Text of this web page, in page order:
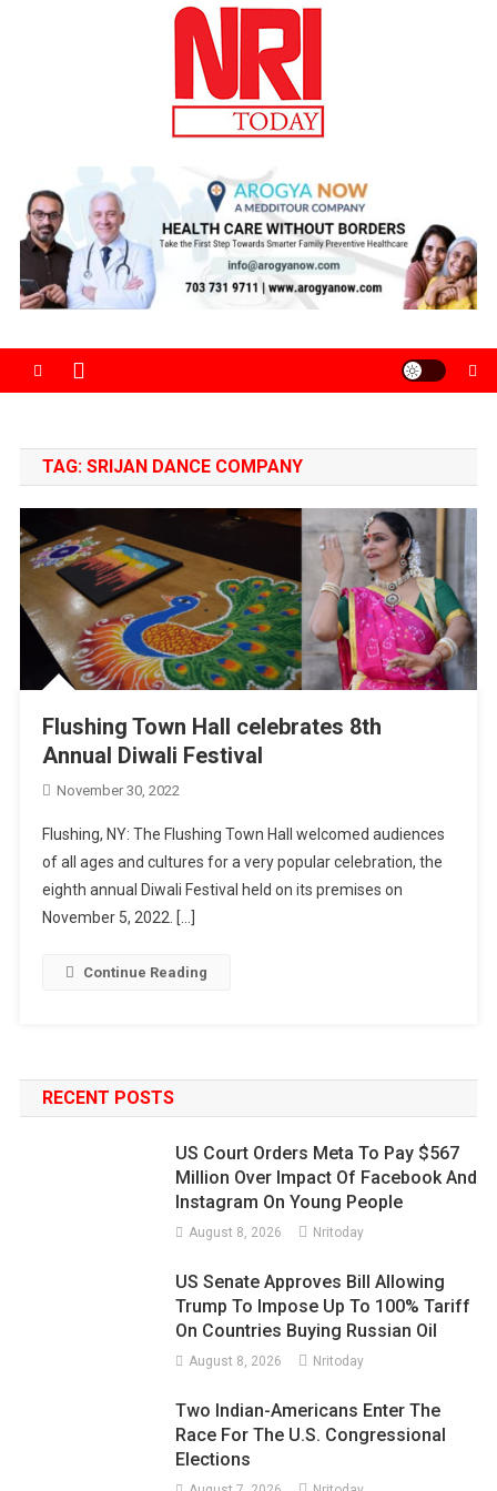
TAG: SRIJAN DANCE COMPANY
Flushing Town Hall celebrates 8th
Annual Diwali Festival
November 30, 2022
Flushing, NY: The Flushing Town Hall welcomed audiences
of all ages and cultures for a very popular celebration, the
eighth annual Diwali Festival held on its premises on
November 5, 2022. […]
Continue Reading
RECENT POSTS
US Court Orders Meta To Pay $567
Million Over Impact Of Facebook And
Instagram On Young People
August 8, 2026 Nritoday
US Senate Approves Bill Allowing
Trump To Impose Up To 100% Tariff
On Countries Buying Russian Oil
August 8, 2026 Nritoday
Two Indian-Americans Enter The
Race For The U.S. Congressional
Elections